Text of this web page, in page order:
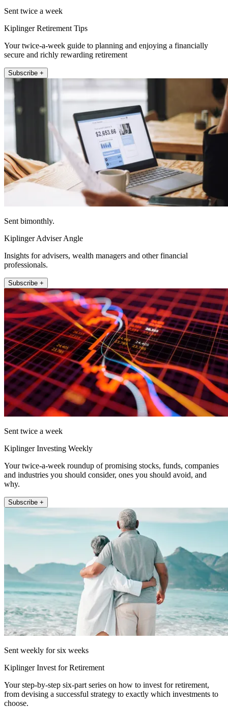
Sent twice a week
Kiplinger Retirement Tips
Your twice-a-week guide to planning and enjoying a financially
secure and richly rewarding retirement
Subscribe +
Sent bimonthly.
Kiplinger Adviser Angle
Insights for advisers, wealth managers and other financial
professionals.
Subscribe +
Sent twice a week
Kiplinger Investing Weekly
Your twice-a-week roundup of promising stocks, funds, companies
and industries you should consider, ones you should avoid, and
why.
Subscribe +
Sent weekly for six weeks
Kiplinger Invest for Retirement
Your step-by-step six-part series on how to invest for retirement,
from devising a successful strategy to exactly which investments to
choose.